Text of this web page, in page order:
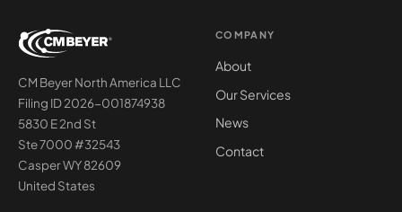
CM Beyer North America LLC
Filing ID 2026-001874938
5830 E 2nd St
Ste 7000 #32543
Casper WY 82609
United States
COMPANY
About
Our Services
News
Contact